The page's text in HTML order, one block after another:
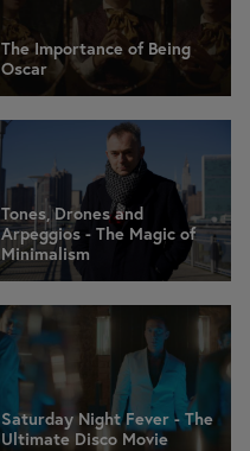
The Importance of Being
Oscar
Tones, Drones and
Arpeggios - The Magic of
Minimalism
Saturday Night Fever - The
Ultimate Disco Movie